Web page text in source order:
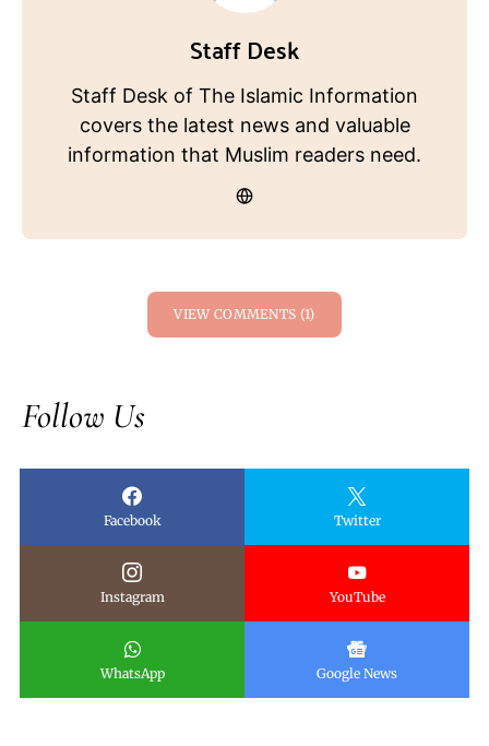
Staff Desk
Staff Desk of The Islamic Information
covers the latest news and valuable
information that Muslim readers need.
VIEW COMMENTS (1)
Follow Us
Facebook Twitter
Instagram YouTube
WhatsApp Google News